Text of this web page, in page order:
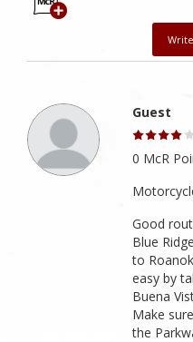
Guest
0 McR
Good
Blue
to
easy by
Buena
Make
the